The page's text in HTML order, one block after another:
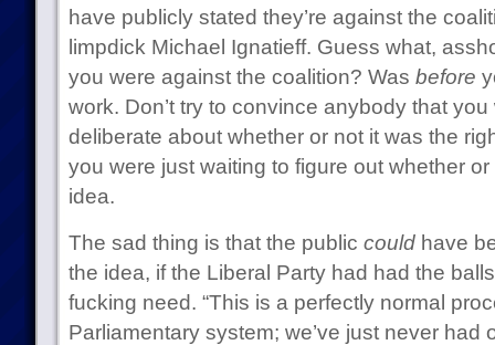
have publicly stated they’re against the
limpdick Michael Ignatieff. Guess what,
you were against the coalition? Was before
work. Don’t try to convince anybody that
deliberate about whether or not it was the
you were just waiting to figure out whether
idea.
The sad thing is that the public couldhave
the idea, if the Liberal Party had had the
fucking need. “This is a perfectly normal
Parliamentary system; we’ve just never had